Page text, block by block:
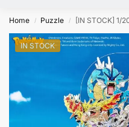
Home / Puzzle / [IN STOCK] 1/20 Scale
IN STOCK